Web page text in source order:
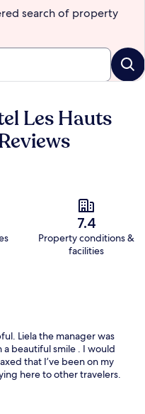
search of property
Les Hauts
7.4
Property conditions &
facilities
Liela the manager was
beautiful smile . I would
that I’ve been on my
here to other travelers.